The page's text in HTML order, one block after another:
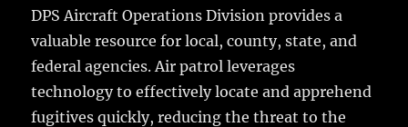
DPS Aircraft Operations Division provides a
valuable resource for local, county, state, and
federal agencies. Air patrol leverages
technology to effectively locate and apprehend
fugitives quickly, reducing the threat to the